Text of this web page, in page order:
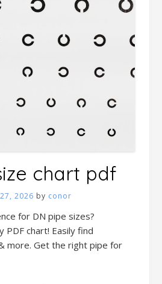
chart pdf
2026 by conor
for DN pipe sizes?
PDF chart! Easily find
more. Get the right pipe for